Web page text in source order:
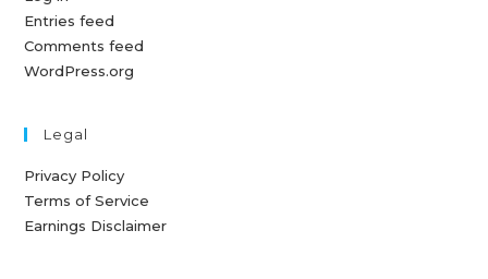
Entries feed
Comments feed
WordPress.org
Legal
Privacy Policy
Terms of Service
Earnings Disclaimer